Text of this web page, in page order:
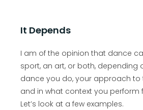
It Depends
I am of the opinion that dance
sport, an art, or both, depending
dance you do, your approach to
and in what context you perform
Let’s look at a few examples.